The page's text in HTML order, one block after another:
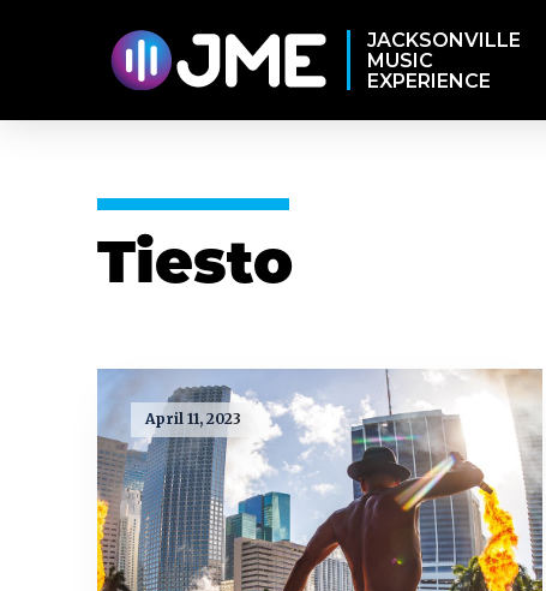
JACKSONVILLE
MUSIC
EXPERIENCE
Tiesto
April 11, 2023